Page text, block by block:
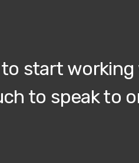
to start
to speak to